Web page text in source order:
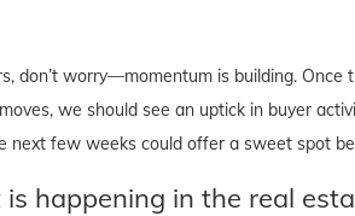
don’t worry—momentum is building.
we should see an uptick in buyer
next few weeks could offer a sweet spot
happening in the real